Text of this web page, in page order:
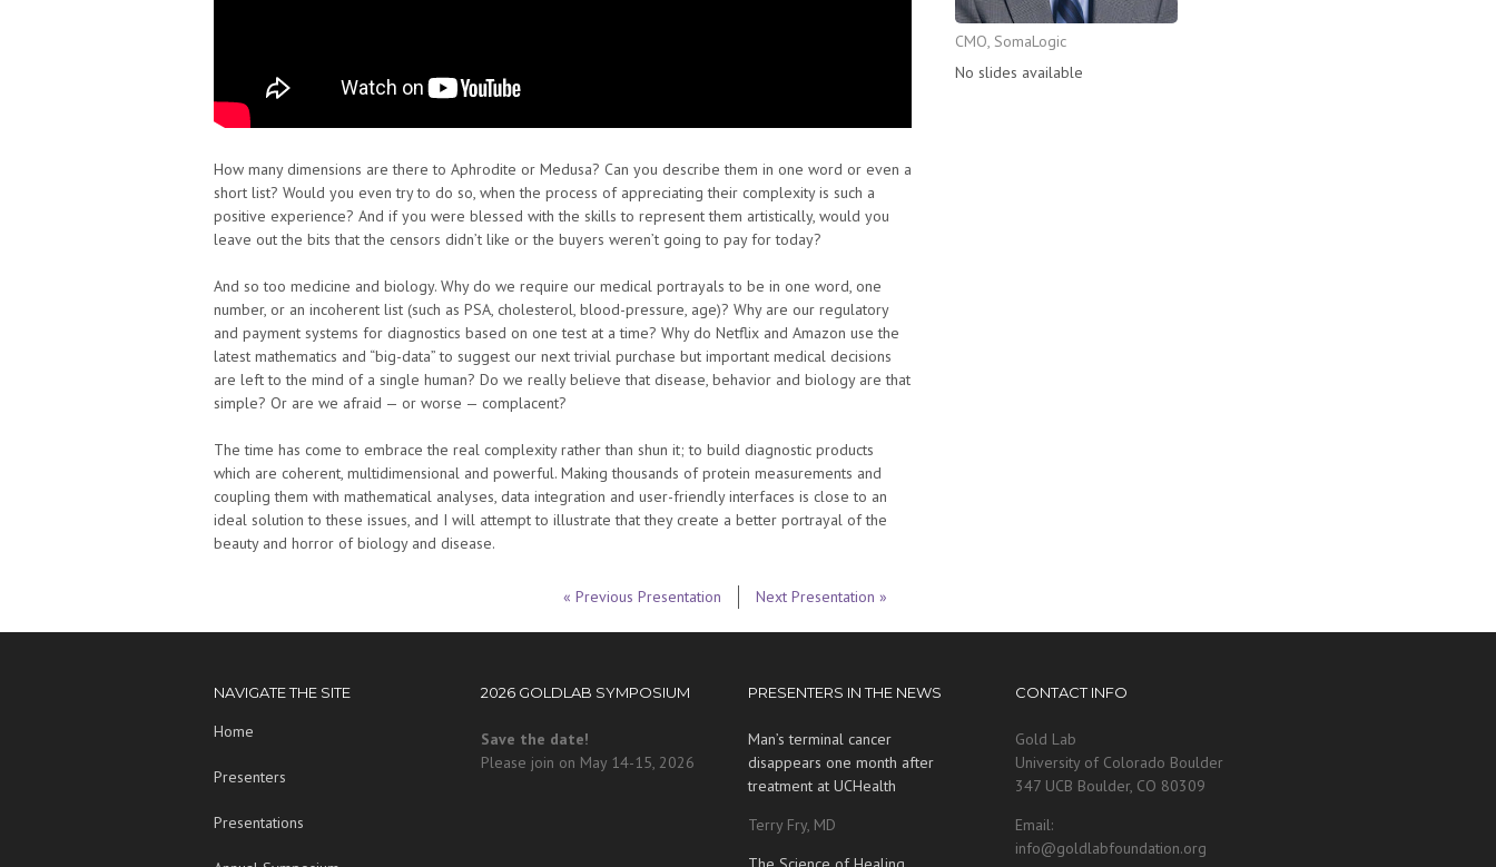
How many dimensions are there to Aphrodite or Medusa? Can you describe them in one word or even a
short list? Would you even try to do so, when the process of appreciating their complexity is such a
positive experience? And if you were blessed with the skills to represent them artistically, would you
leave out the bits that the censors didn’t like or the buyers weren’t going to pay for today?
And so too medicine and biology. Why do we require our medical portrayals to be in one word, one
number, or an incoherent list (such as PSA, cholesterol, blood-pressure, age)? Why are our regulatory
and payment systems for diagnostics based on one test at a time? Why do Netflix and Amazon use the
latest mathematics and “big-data” to suggest our next trivial purchase but important medical decisions
are left to the mind of a single human? Do we really believe that disease, behavior and biology are that
simple? Or are we afraid — or worse — complacent?
The time has come to embrace the real complexity rather than shun it; to build diagnostic products
which are coherent, multidimensional and powerful. Making thousands of protein measurements and
coupling them with mathematical analyses, data integration and user-friendly interfaces is close to an
ideal solution to these issues, and I will attempt to illustrate that they create a better portrayal of the
beauty and horror of biology and disease.
CMO, SomaLogic
No slides available
« Previous Presentation Next Presentation »
NAVIGATE THE SITE
Home
Presenters
Presentations
2026 GOLDLAB SYMPOSIUM
Save the date!
Please join on May 14-15, 2026
PRESENTERS IN THE NEWS
Man’s terminal cancer
disappears one month after
treatment at UCHealth
Terry Fry, MD
CONTACT INFO
Gold Lab
University of Colorado Boulder
347 UCB Boulder, CO 80309
Email:
info@goldlabfoundation.org